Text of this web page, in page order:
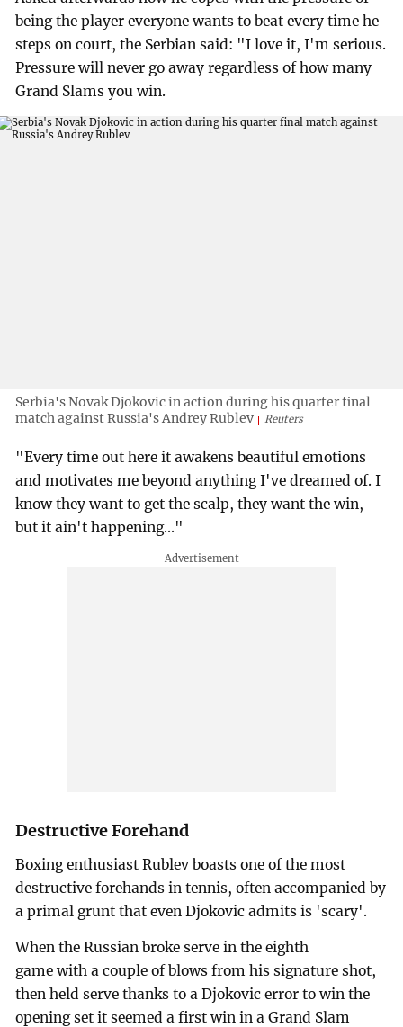
being the player everyone wants to beat every time he
steps on court, the Serbian said: "I love it, I'm serious.
Pressure will never go away regardless of how many
Grand Slams you win.
Serbia's Novak Djokovic in action during his quarter final
match against Russia's Andrey Rublev
Reuters
"Every time out here it awakens beautiful emotions
and motivates me beyond anything I've dreamed of. I
know they want to get the scalp, they want the win,
but it ain't happening..."
Destructive Forehand
Boxing enthusiast Rublev boasts one of the most
destructive forehands in tennis, often accompanied by
a primal grunt that even Djokovic admits is 'scary'.
When the Russian broke serve in the eighth
game with a couple of blows from his signature shot,
then held serve thanks to a Djokovic error to win the
opening set it seemed a first win in a Grand Slam